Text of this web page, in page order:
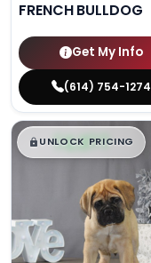
FRENCH BULLDOG
Get My Info
(614) 754-1274
$█,█ 99
UNLOCK PRICING